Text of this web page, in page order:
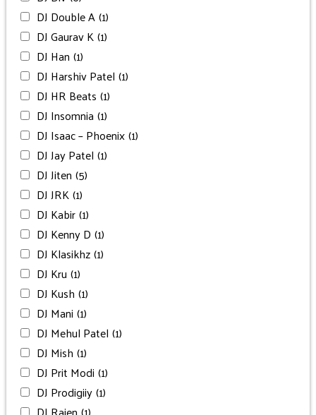
DJ Double A(1)
DJ Gaurav K(1)
DJ Han (1)
DJ Harshiv Patel (1)
DJ HR Beats (1)
DJ Insomnia (1)
DJ Isaac – Phoenix(1)
DJ Jay Patel (1)
DJ Jiten (5)
DJ JRK(1)
DJ Kabir(1)
DJ Kenny D (1)
DJ Klasikhz(1)
DJ Kru (1)
DJ Kush (1)
DJ Mani (1)
DJ Mehul Patel (1)
DJ Mish (1)
DJ Prit Modi (1)
DJ Prodigiiy(1)